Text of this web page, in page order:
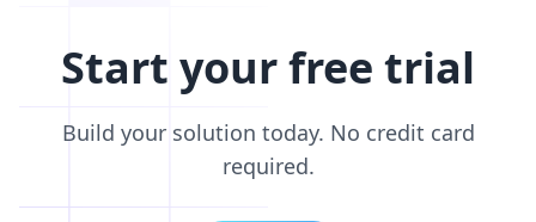
Start your free trial
Build your solution today. No credit card
required.